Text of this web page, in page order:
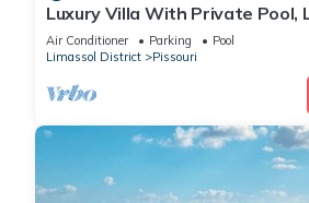
Luxury Villa With Private Pool,
Garden And Sea Views
Air Conditioner Parking
Pool
Limassol District
Pissouri